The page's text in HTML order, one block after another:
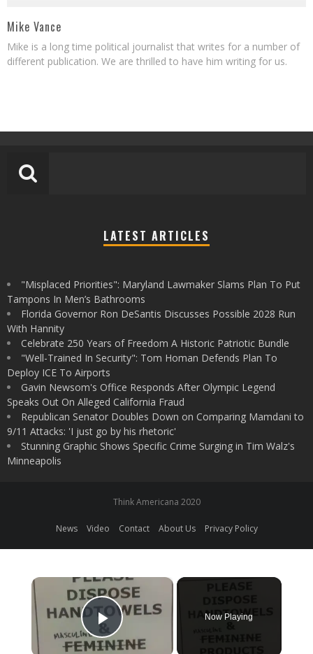
Mike Vance
Mike is a long time political journalist that writes for a number of
different publication. We are thrilled to have him writing for us.
LATEST ARTICLES
"Misplaced Priorities": Maryland Lawmaker Slams Plan To Put
Tampons In Men’s Bathrooms
Florida Governor Ron DeSantis Discusses Possible 2028 Run
With Hannity
Celebrate 250 Years of Freedom A Historic Patriotic Bundle
"Well-Trained In Security": Tom Homan Defends Plan To
Deploy ICE To Airports
Gavin Newsom's Office Responds After Olympic Legend
Speaks Out On Alleged California Fraud
Republican Senator Doubles Down on Comparing Mamdani to
9/11 Attacks: 'I just go by his rhetoric'
Stunning Graphic Shows Specific Crime Surging in Tim Walz's
Minneapolis
Think Americana 2020
News Video Contact About Us Privacy Policy
×
Play Video
Now Playing